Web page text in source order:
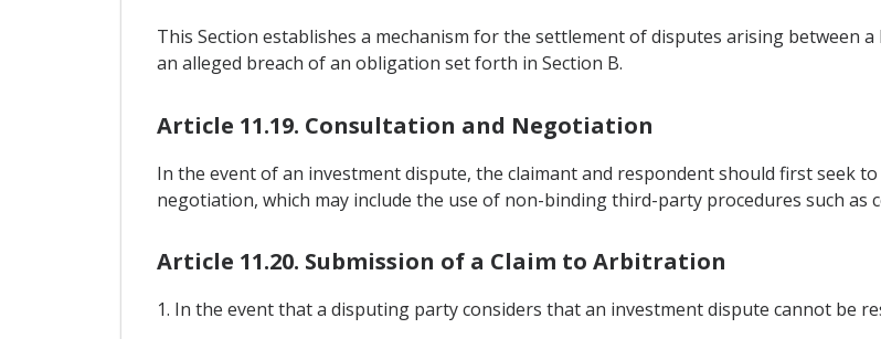
This Section establishes a mechanism for the settlement of disputes arising between
an alleged breach of an obligation set forth in Section B.
Article 11.19. Consultation and Negotiation
In the event of an investment dispute, the claimant and respondent should first seek
negotiation, which may include the use of non-binding third-party procedures such as
Article 11.20. Submission of a Claim to Arbitration
1. In the event that a disputing party considers that an investment dispute cannot be